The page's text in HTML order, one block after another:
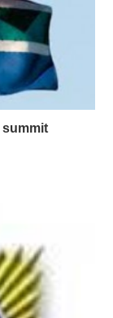
summit